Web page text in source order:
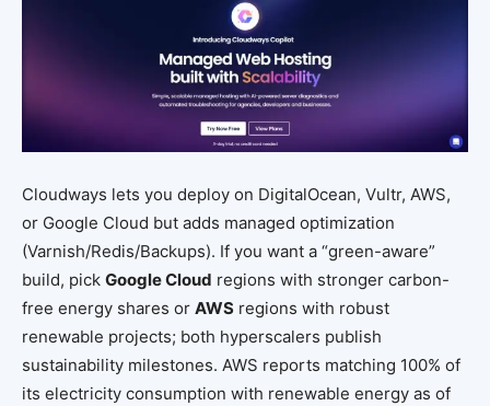
Cloudways lets you deploy on DigitalOcean, Vultr, AWS,
or Google Cloud but adds managed optimization
(Varnish/Redis/Backups). If you want a “green-aware”
build, pick Google Cloud regions with stronger carbon-
free energy shares or AWS regions with robust
renewable projects; both hyperscalers publish
sustainability milestones. AWS reports matching 100% of
its electricity consumption with renewable energy as of